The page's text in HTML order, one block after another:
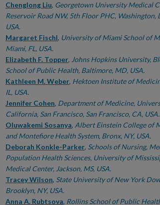
Chenglong Liu, Georgetown University Medical
Reservoir Road NW, 5th Floor PHC, Washington,
USA.
Margaret Fischl, University of Miami School of
Miami, FL, USA.
Elizabeth F. Topper, Johns Hopkins University,
School of Public Health, Baltimore, MD, USA.
Kathleen M. Weber, Hektoen Institute of
IL, USA.
Jennifer Cohen, Department of Medicine,
California, San Francisco, San Francisco, CA, USA.
Oluwakemi Sosanya, Albert Einstein College of
and Montefiore Health System, Bronx, NY, USA.
Deborah Konkle-Parker, Schools of Nursing,
Population Health Sciences, University of
Medical Center, Jackson, MS, USA.
Tracey Wilson, State University of New York
Brooklyn, NY, USA.
Anna A. Rubtsova, Rollins School of Public